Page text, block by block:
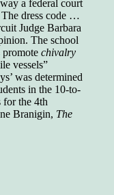
a federal court
The dress code …
Judge Barbara
The school
promote chivalry
vessels”
was determined
in the 10-to-
the 4th
Branigin, The
out of 272
out of a 272
out of 272
out of 272
out of 272
into the top